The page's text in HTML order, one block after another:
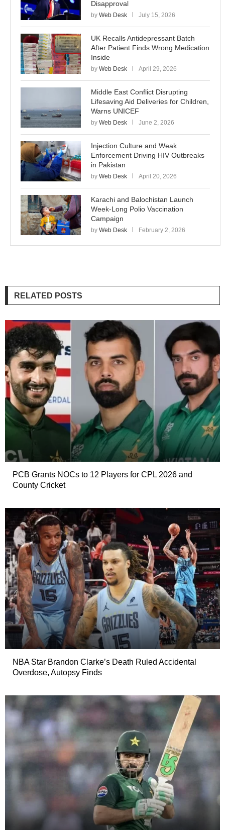
Disapproval
by Web Desk July 15, 2026
UK Recalls Antidepressant Batch
After Patient Finds Wrong Medication
Inside
by Web Desk April 29, 2026
Middle East Conflict Disrupting
Lifesaving Aid Deliveries for Children,
Warns UNICEF
by Web Desk June 2, 2026
Injection Culture and Weak
Enforcement Driving HIV Outbreaks
in Pakistan
by Web Desk April 20, 2026
Karachi and Balochistan Launch
Week-Long Polio Vaccination
Campaign
by Web Desk February 2, 2026
RELATED POSTS
PCB Grants NOCs to 12 Players for CPL 2026 and
County Cricket
NBA Star Brandon Clarke’s Death Ruled Accidental
Overdose, Autopsy Finds